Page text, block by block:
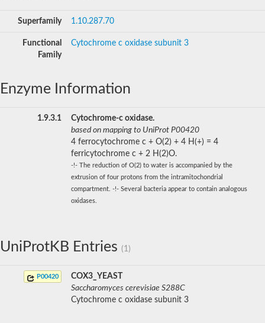
Superfamily 1.10.287.70
Functional
Family
Cytochrome c oxidase subunit 3
Enzyme Information
1.9.3.1
Cytochrome-c oxidase.
based on mapping to UniProt P00420
4 ferrocytochrome c + O(2) + 4 H(+) = 4
ferricytochrome c + 2 H(2)O.
-!- The reduction of O(2) to water is accompanied by the
extrusion of four protons from the intramitochondrial
compartment. -!- Several bacteria appear to contain analogous
oxidases.
UniProtKB Entries (1)
P00420
COX3_YEAST
Saccharomyces cerevisiae S288C
Cytochrome c oxidase subunit 3